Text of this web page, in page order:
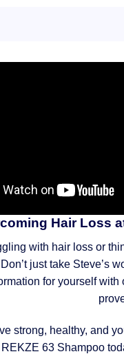
Hair Loss
with hair loss or
just take Steve’s
for yourself with
strong, healthy, and
63 Shampoo